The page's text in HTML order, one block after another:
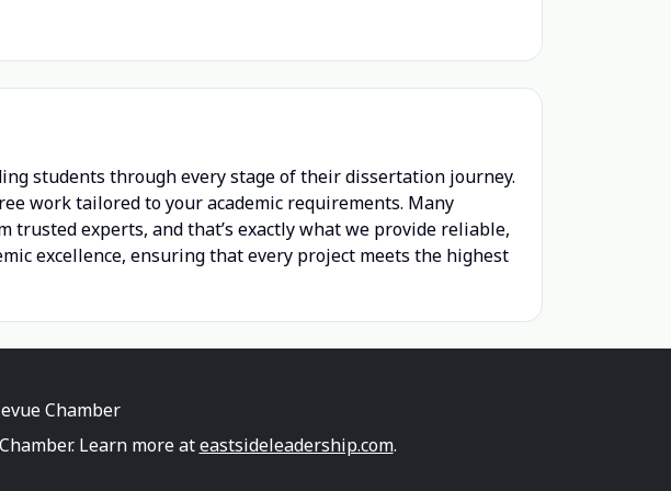
students through every stage of their dissertation journey.
work tailored to your academic requirements. Many
experts, and that’s exactly what we provide reliable,
excellence, ensuring that every project meets the highest
Chamber
Learn more ateastsideleadership.com.